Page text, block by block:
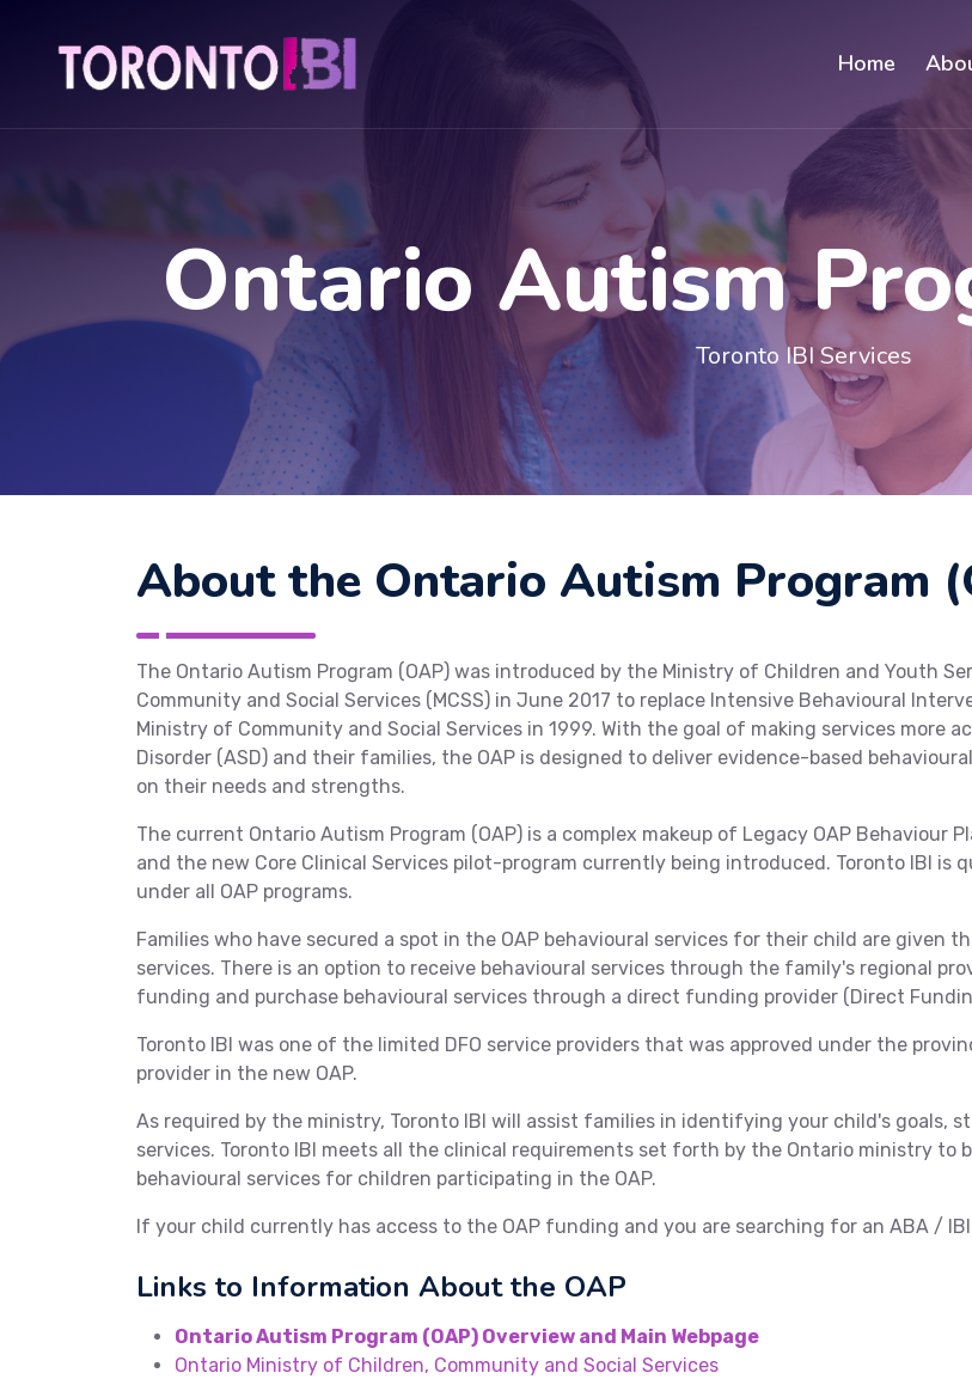
Home
Ontario Autism
Toronto IBI Services
About the Ontario Autism Program
The Ontario Autism Program (OAP) was introduced by the Ministry of Children and Youth
Community and Social Services (MCSS) in June 2017 to replace Intensive Behavioural
Ministry of Community and Social Services in 1999. With the goal of making services more
Disorder (ASD) and their families, the OAP is designed to deliver evidence-based
on their needs and strengths.
The current Ontario Autism Program (OAP) is a complex makeup of Legacy OAP Behaviour
and the new Core Clinical Services pilot-program currently being introduced. Toronto IBI is
under all OAP programs.
Families who have secured a spot in the OAP behavioural services for their child are given
services. There is an option to receive behavioural services through the family's regional
funding and purchase behavioural services through a direct funding provider (Direct
Toronto IBI was one of the limited DFO service providers that was approved under the
provider in the new OAP.
As required by the ministry, Toronto IBI will assist families in identifying your child's goals,
services. Toronto IBI meets all the clinical requirements set forth by the Ontario ministry to
behavioural services for children participating in the OAP.
If your child currently has access to the OAP funding and you are searching for an ABA /
Links to Information About the OAP
Ontario Autism Program (OAP) Overview and Main Webpage
Ontario Ministry of Children, Community and Social Services